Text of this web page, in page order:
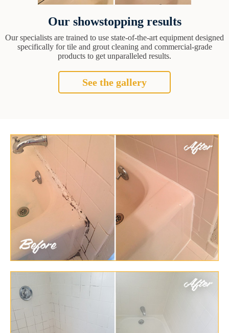
Our showstopping results
Our specialists are trained to use state-of-the-art equipment designed
specifically for tile and grout cleaning and commercial-grade
products to get unparalleled results.
See the gallery